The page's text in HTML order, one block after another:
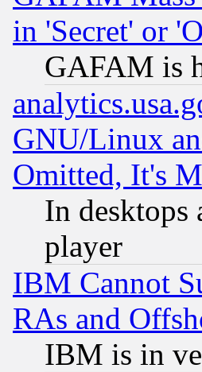
in 'Secret' or
GAFAM is
GNU/Linux
Omitted, It's
In desktops
player
IBM Cannot
RAs and
IBM is in